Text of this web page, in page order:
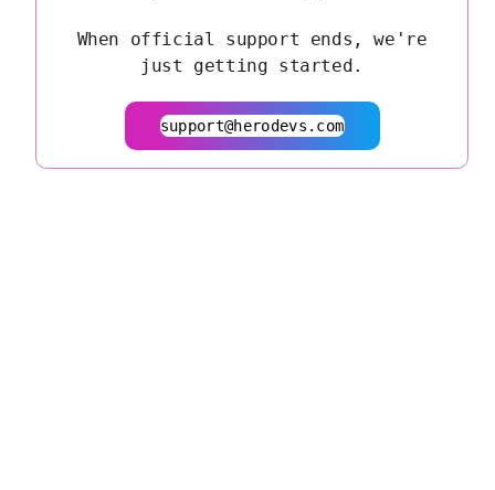
When official support ends, we're
just getting started.
support@herodevs.com